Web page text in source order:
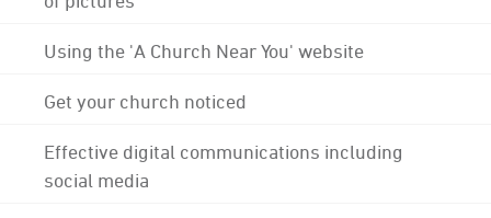
Using the 'A Church Near You' website
Get your church noticed
Effective digital communications including
social media